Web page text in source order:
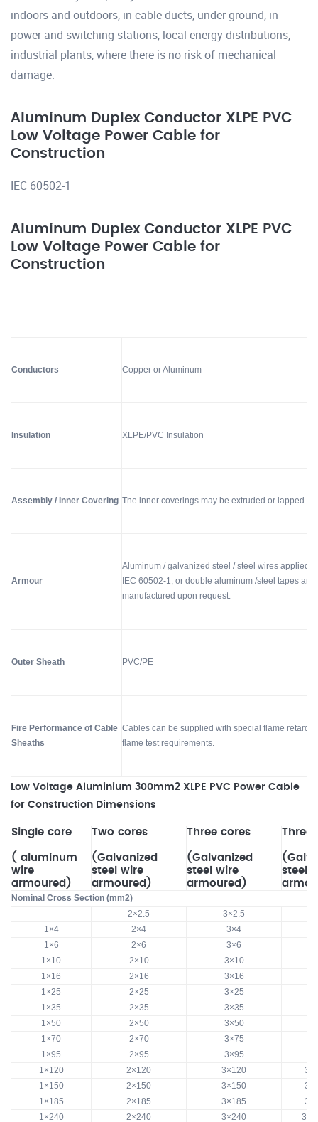
indoors and outdoors, in cable ducts, under ground, in
power and switching stations, local energy distributions,
industrial plants, where there is no risk of mechanical
damage.
Aluminum Duplex Conductor XLPE PVC
Low Voltage Power Cable for
Construction
IEC 60502-1
Aluminum Duplex Conductor XLPE PVC
Low Voltage Power Cable for
Construction
Conductors Copper or Aluminum
Insulation XLPE/PVC Insulation
Assembly / Inner Covering The inner coverings may be extruded or lapped
Armour
Aluminum / galvanized steel / steel wires applied
IEC 60502-1, or double aluminum /steel tapes
manufactured upon request.
Outer Sheath PVC/PE
Fire Performance of Cable
Sheaths
Cables can be supplied with special flame
flame test requirements.
Low Voltage Aluminium 300mm2 XLPE PVC Power Cable
for Construction Dimensions
Single core
( aluminum
wire
armoured)
Two cores
(Galvanized
steel wire
armoured)
Three cores
(Galvanized
steel wire
armoured)
Three
steel
Nominal Cross Section (mm2)
2×2.5
3×2.5
1×4
2×4
3×4
1×6
2×6
3×6
1×10
2×10 3×10
1×16
2×16 3×16
1×25
2×25 3×25
1×35
2×35 3×35
1×50
2×50 3×50
1×70
2×70 3×75
1×95
2×95 3×95
1×120
2×120 3×120
1×150
2×150 3×150
1×185
2×185 3×185
1×240
2×240 3×240